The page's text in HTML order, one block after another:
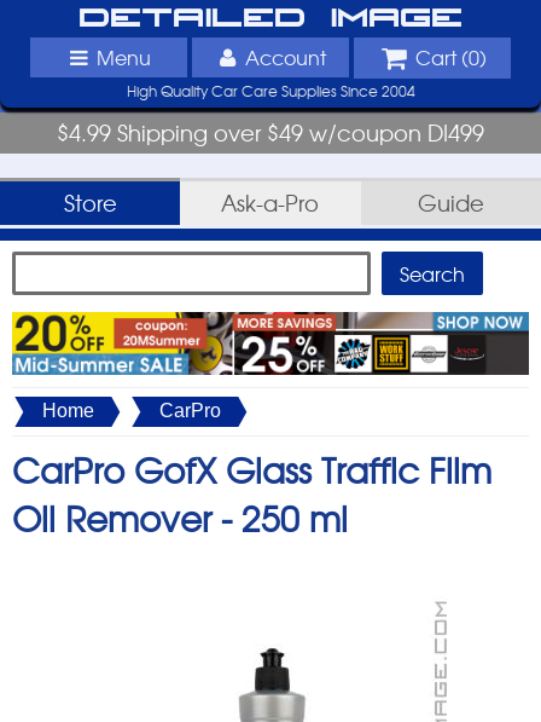
Detailed Image
Menu Account Cart (0)
High Quality Car Care Supplies Since 2004
$4.99 Shipping over $49 w/coupon DI499
Store Ask-a-Pro Guide
Home CarPro
CarPro GofX Glass Traffic Film
Oil Remover - 250 ml